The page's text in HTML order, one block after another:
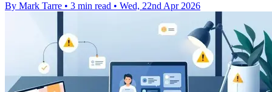
By Mark Tarre • 3 min read • Wed, 22nd Apr 2026